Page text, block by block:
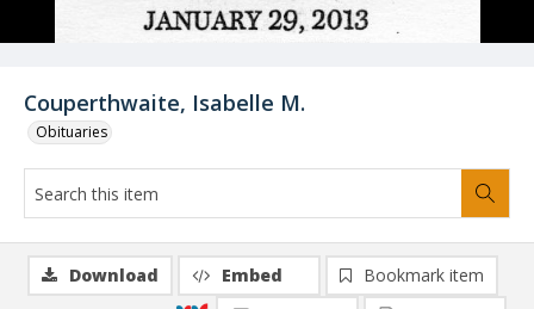
Couperthwaite, Isabelle M.
Obituaries
Download Embed
Bookmark item